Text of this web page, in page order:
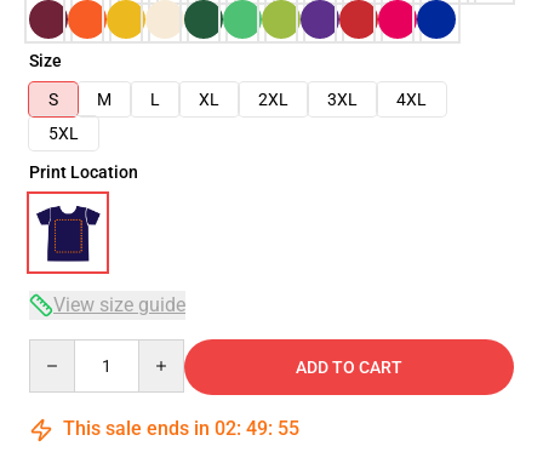
Size
S
M L XL 2XL 3XL
4XL
5XL
Print Location
View size guide
ADD TO CART
This sale ends in 02: 49: 54